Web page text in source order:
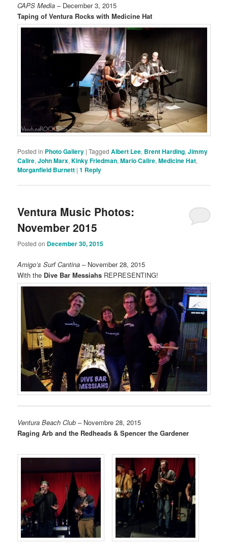
CAPS Media – December 3, 2015
Taping of Ventura Rocks with Medicine Hat
Posted in Photo Gallery |Tagged Albert Lee, Brent Harding,Jimmy
Calire,John Marx,Kinky Friedman,Mario Calire,Medicine Hat,
Morganfield Burnett |1 Reply
Ventura Music Photos:
November 2015
Posted on December 30, 2015
Amigo’s Surf Cantina – November 28, 2015
With the Dive Bar Messiahs REPRESENTING!
Ventura Beach Club – Novembre 28, 2015
Raging Arb and the Redheads & Spencer the Gardener